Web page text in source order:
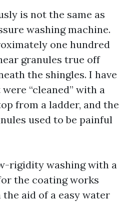
is not the same as
washing machine.
one hundred
granules true off
the shingles. I have
“cleaned” with a
from a ladder, and the
used to be painful
rigidity washing with a
the coating works
aid of a easy water